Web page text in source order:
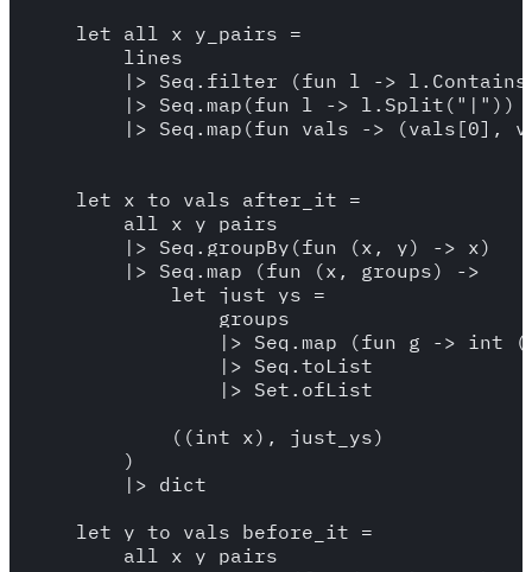
    let all_x_y_pairs =
        lines
|> Seq.filter (fun l ->
        |> Seq.map(fun l -> l.Split("|"))
|> Seq.map(fun vals -> (vals[0],
    let x_to_vals_after_it =
        all_x_y_pairs
        |> Seq.groupBy(fun (x, y) -> x)
        |> Seq.map (fun (x, groups) ->
            let just_ys =
                groups
|> Seq.map (fun g -> int
                |> Seq.toList
                |> Set.ofList
            ((int x), just_ys)
        )
        |> dict
    let y_to_vals_before_it =
        all_x_y_pairs